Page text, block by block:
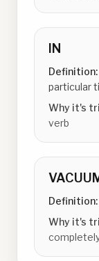
IN
Definition:
particular
Why it's
verb
Definition:
Why it's